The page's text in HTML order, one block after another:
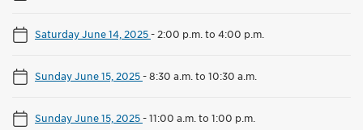
Saturday June 14, 2025- 2:00 p.m. to 4:00 p.m.
Sunday June 15, 2025-8:30 a.m. to 10:30 a.m.
Sunday June 15, 2025-11:00 a.m. to 1:00 p.m.